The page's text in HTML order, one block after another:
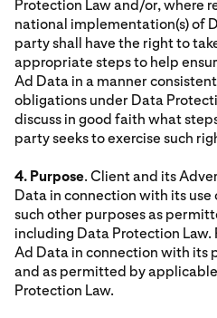
Protection Law and/or, where
national implementation(s) of
party shall have the right to
appropriate steps to help
Ad Data in a manner
obligations under Data
discuss in good faith what
party seeks to exercise such
4. Purpose. Client and its
Data in connection with its
such other purposes as
including Data Protection
Ad Data in connection with its
and as permitted by
Protection Law.